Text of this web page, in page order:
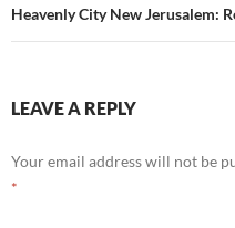
Heavenly City New Jerusalem:
LEAVE A REPLY
Your email address will not be
*